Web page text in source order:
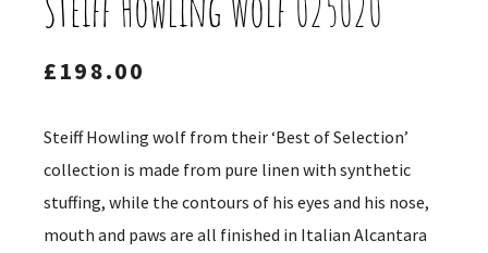
£198.00
Steiff Howling wolf from their ‘Best of Selection’
collection is made from pure linen with synthetic
stuffing, while the contours of his eyes and his nose,
mouth and paws are all finished in Italian Alcantara